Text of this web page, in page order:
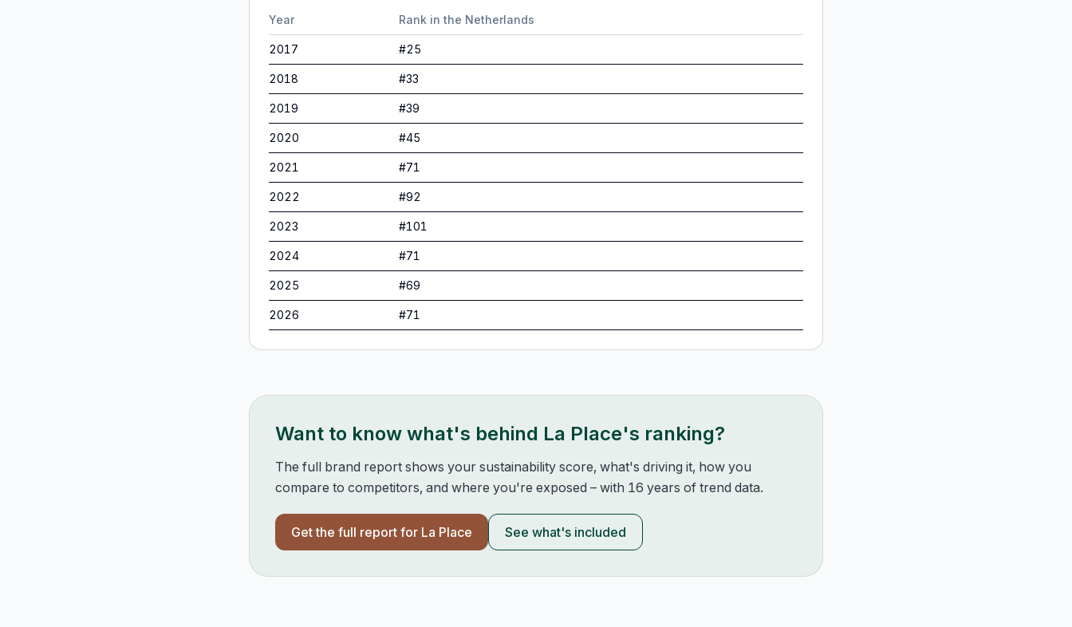
Year Rank in the Netherlands
2017 #25
2018 #33
2019 #39
2020 #45
2021 #71
2022 #92
2023 #101
2024 #71
2025 #69
2026 #71
Want to know what's behind La Place's ranking?
The full brand report shows your sustainability score, what's driving it, how you
compare to competitors, and where you're exposed – with 16 years of trend data.
Get the full report for La Place See what's included